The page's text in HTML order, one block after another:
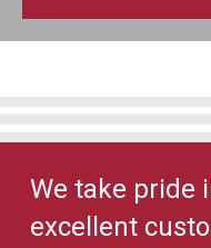
We take pride
excellent